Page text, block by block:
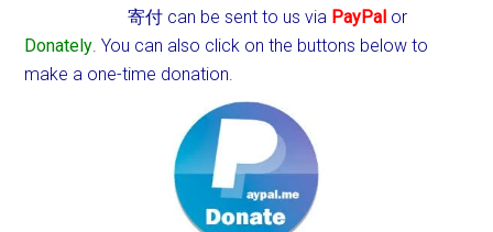
寄付 can be sent to us via PayPal or
Donately. You can also click on the buttons below to
make a one-time donation.